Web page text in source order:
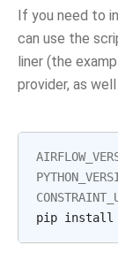
If you need to
can use the
liner (the
provider, as well
pip install